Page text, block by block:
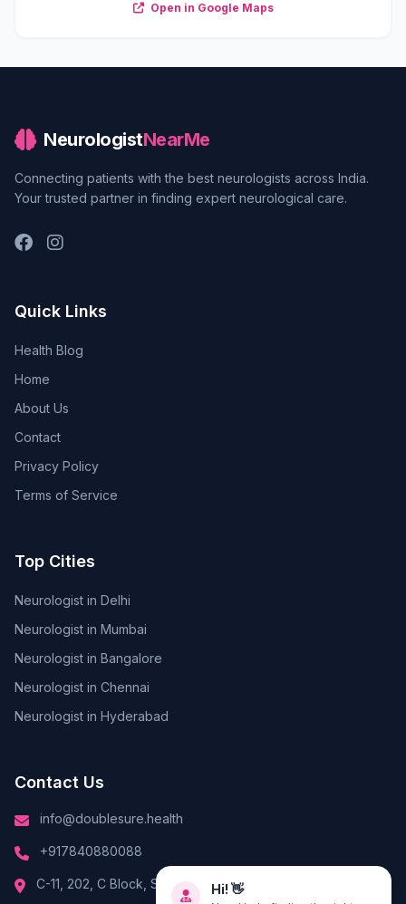
Open in Google Maps
NeurologistNearMe
Connecting patients with the best neurologists across India.
Your trusted partner in finding expert neurological care.
Quick Links
Health Blog
Home
About Us
Contact
Privacy Policy
Terms of Service
Top Cities
Neurologist in Delhi
Neurologist in Mumbai
Neurologist in Bangalore
Neurologist in Chennai
Neurologist in Hyderabad
Contact Us
info@doublesure.health
+917840880088
C-11, 202, C Block, Sector 10, Noida, Uttar Pradesh 201301
Hi! 👋
Need help finding the right